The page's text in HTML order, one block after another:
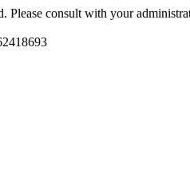
Please consult with your